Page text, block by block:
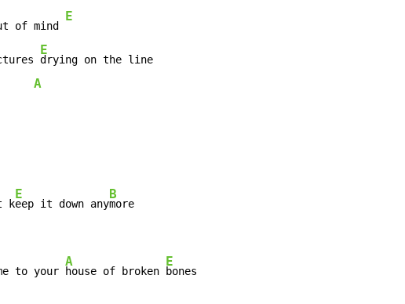
of mind
E
E
A
k
E
eep it down any
B
to your
A
house of broken
E
bones